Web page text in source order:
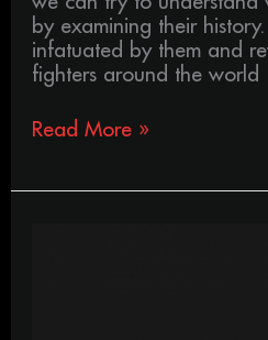
by examining their
infatuated by them and
fighters around the world
Read More »